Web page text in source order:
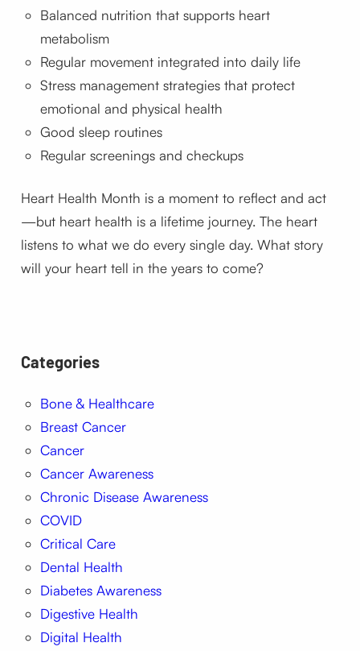
Balanced nutrition that supports heart
metabolism
Regular movement integrated into daily life
Stress management strategies that protect
emotional and physical health
Good sleep routines
Regular screenings and checkups
Heart Health Month is a moment to reflect and act
—but heart health is a lifetime journey. The heart
listens to what we do every single day. What story
will your heart tell in the years to come?
Categories
Bone & Healthcare
Breast Cancer
Cancer
Cancer Awareness
Chronic Disease Awareness
COVID
Critical Care
Dental Health
Diabetes Awareness
Digestive Health
Digital Health